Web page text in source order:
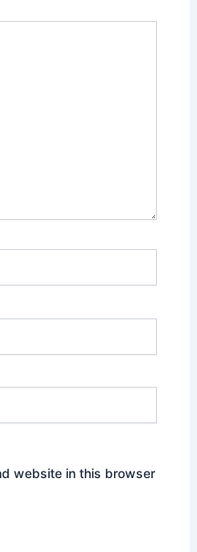
website in this browser